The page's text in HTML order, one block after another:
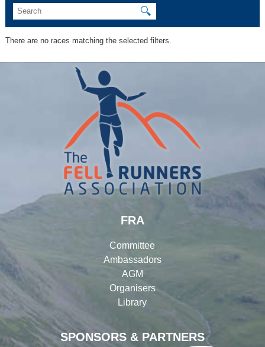
🔍
There are no races matching the selected filters.
SPONSORS & PARTNERS
FRA
Committee
Ambassadors
AGM
Organisers
Library